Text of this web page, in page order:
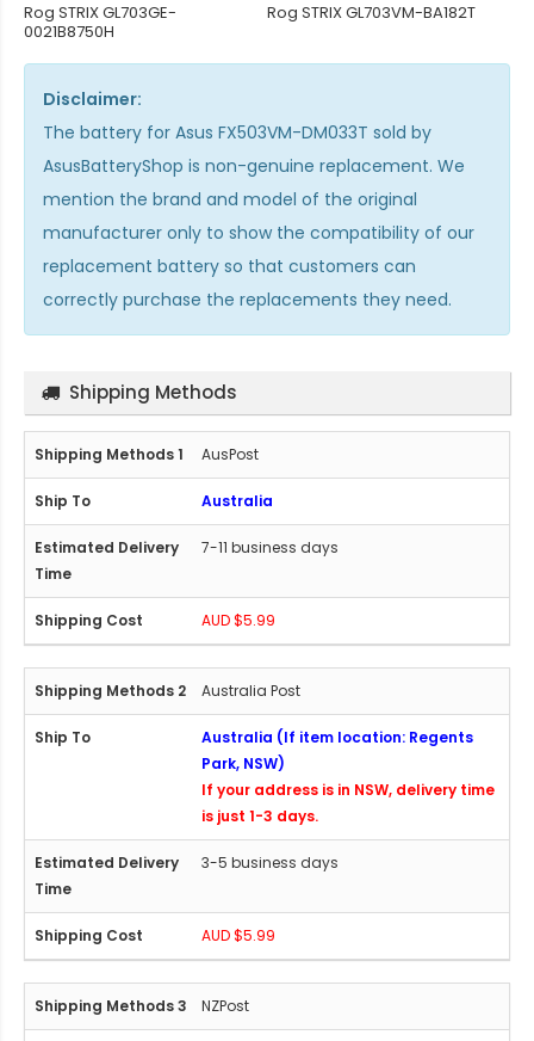
Rog STRIX GL703GE-
0021B8750H
Rog STRIX GL703VM-BA182T
Disclaimer:
The battery for Asus FX503VM-DM033T sold by
AsusBatteryShop is non-genuine replacement. We
mention the brand and model of the original
manufacturer only to show the compatibility of our
replacement battery so that customers can
correctly purchase the replacements they need.
Shipping Methods
AusPost
Australia
7-11 business days
AUD $5.99
Australia Post
Australia (If item location: Regents
Park, NSW)
If your address is in NSW, delivery time
is just 1-3 days.
3-5 business days
AUD $5.99
NZPost